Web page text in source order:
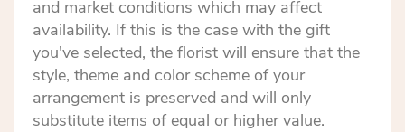
and market conditions which may affect
availability. If this is the case with the gift
you've selected, the florist will ensure that the
style, theme and color scheme of your
arrangement is preserved and will only
substitute items of equal or higher value.